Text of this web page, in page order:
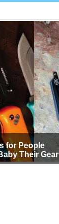
for People
Their Gear